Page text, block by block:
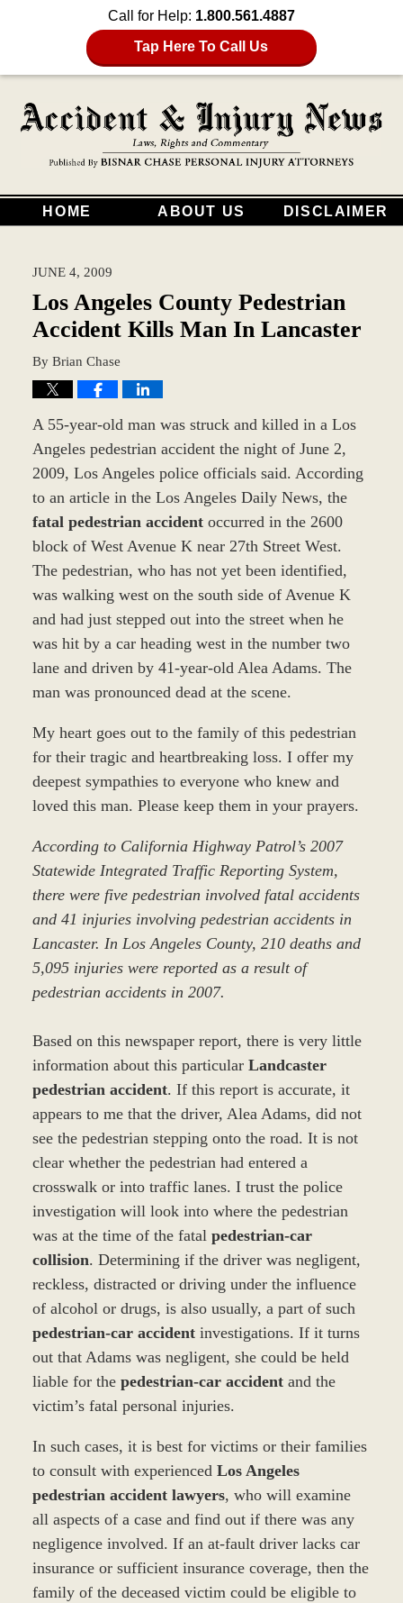
Call for Help: 1.800.561.4887
Tap Here To Call Us
HOME ABOUT US DISCLAIMER
JUNE 4, 2009
Los Angeles County Pedestrian
Accident Kills Man In Lancaster
By Brian Chase
A 55-year-old man was struck and killed in a Los
Angeles pedestrian accident the night of June 2,
2009, Los Angeles police officials said. According
to an article in the Los Angeles Daily News, the
fatal pedestrian accidentoccurred in the 2600
block of West Avenue K near 27th Street West.
The pedestrian, who has not yet been identified,
was walking west on the south side of Avenue K
and had just stepped out into the street when he
was hit by a car heading west in the number two
lane and driven by 41-year-old Alea Adams. The
man was pronounced dead at the scene.
My heart goes out to the family of this pedestrian
for their tragic and heartbreaking loss. I offer my
deepest sympathies to everyone who knew and
loved this man. Please keep them in your prayers.
According to California Highway Patrol’s 2007
Statewide Integrated Traffic Reporting System,
there were five pedestrian involved fatal accidents
and 41 injuries involving pedestrian accidents in
Lancaster. In Los Angeles County, 210 deaths and
5,095 injuries were reported as a result of
pedestrian accidents in 2007.
Based on this newspaper report, there is very little
information about this particular Landcaster
pedestrian accident. If this report is accurate, it
appears to me that the driver, Alea Adams, did not
see the pedestrian stepping onto the road. It is not
clear whether the pedestrian had entered a
crosswalk or into traffic lanes. I trust the police
investigation will look into where the pedestrian
was at the time of the fatal pedestrian-car
collision. Determining if the driver was negligent,
reckless, distracted or driving under the influence
of alcohol or drugs, is also usually, a part of such
pedestrian-car accidentinvestigations. If it turns
out that Adams was negligent, she could be held
liable for the pedestrian-car accidentand the
victim’s fatal personal injuries.
In such cases, it is best for victims or their families
to consult with experienced Los Angeles
pedestrian accident lawyers, who will examine
all aspects of a case and find out if there was any
negligence involved. If an at-fault driver lacks car
insurance or sufficient insurance coverage, then the
family of the deceased victim could be eligible to